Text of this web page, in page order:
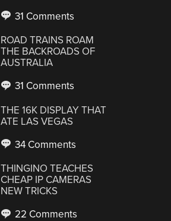
31 Comments
ROAD TRAINS ROAM
THE BACKROADS OF
AUSTRALIA
31 Comments
THE 16K DISPLAY THAT
ATE LAS VEGAS
34 Comments
THINGINO TEACHES
CHEAP IP CAMERAS
NEW TRICKS
22 Comments